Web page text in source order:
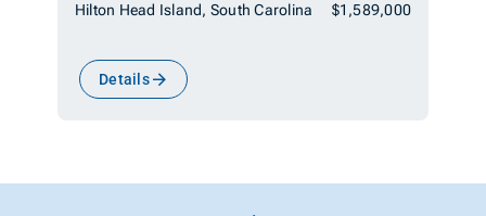
Hilton Head Island, South Carolina $1,589,000
Details